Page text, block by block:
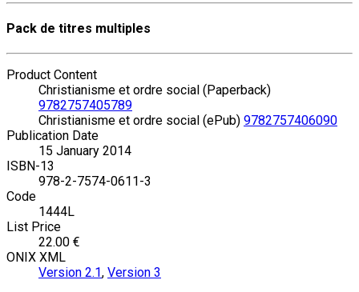
Pack de titres multiples
Product Content
Christianisme et ordre social (Paperback)
9782757405789
Christianisme et ordre social (ePub) 9782757406090
Publication Date
15 January 2014
ISBN-13
978-2-7574-0611-3
Code
1444L
List Price
22.00 €
ONIX XML
Version 2.1, Version 3